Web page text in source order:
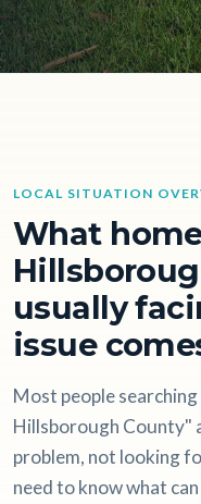
LOCAL SITUATION
What
usually
issue
Most people
Hillsborough County"
problem, not looking
need to know what